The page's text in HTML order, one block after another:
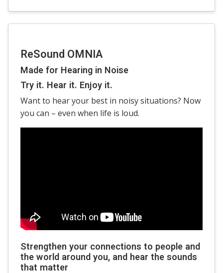
ReSound OMNIA
Made for Hearing in Noise
Try it. Hear it. Enjoy it.
Want to hear your best in noisy situations? Now
you can – even when life is loud.
Strengthen your connections to people and
the world around you, and hear the sounds
that matter